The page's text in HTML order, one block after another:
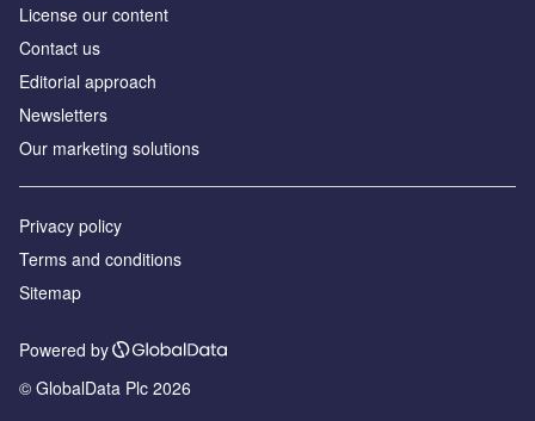
License our content
Contact us
Editorial approach
Newsletters
Our marketing solutions
Privacy policy
Terms and conditions
Sitemap
Powered by
© GlobalData Plc 2026